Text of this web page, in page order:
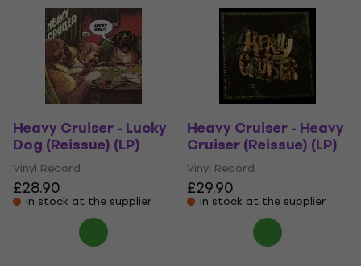
Heavy Cruiser - Lucky
Dog (Reissue) (LP)
Vinyl Record
£28.90
In stock at the supplier
Heavy Cruiser - Heavy
Cruiser (Reissue) (LP)
Vinyl Record
£29.90
In stock at the supplier